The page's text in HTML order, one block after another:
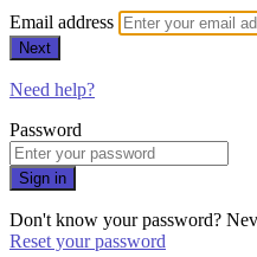
Email address
Next
Need help?
Password
Sign in
Don't know your password?
Reset your password